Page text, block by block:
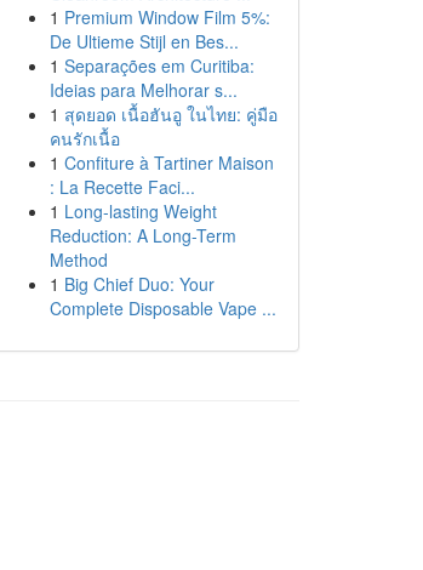
1 Premium Window Film 5%:
De Ultieme Stijl en Bes...
1 Separações em Curitiba:
Ideias para Melhorar s...
1 สุดยอด เนื้อฮันอู ในไทย: คู่มือ
คนรักเนื้อ
1 Confiture à Tartiner Maison
: La Recette Faci...
1 Long-lasting Weight
Reduction: A Long-Term
Method
1 Big Chief Duo: Your
Complete Disposable Vape ...